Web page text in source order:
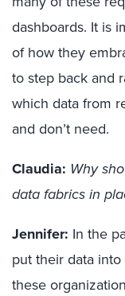
dashboards. It is
of how they
to step back and
which data from
and don’t need.
Claudia: Why
data fabrics in
Jennifer: In the
put their data
these